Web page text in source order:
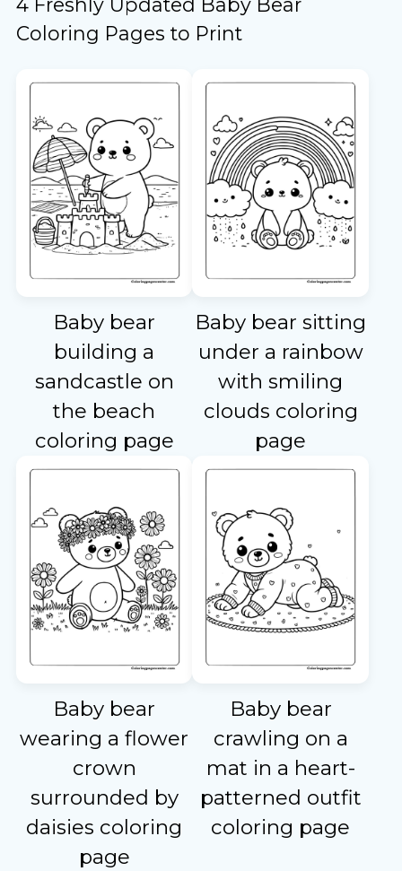
Coloring Pages to Print
Baby bear
building a
sandcastle on
the beach
coloring page
Baby bear sitting
under a rainbow
with smiling
clouds coloring
page
Baby bear
wearing a flower
crown
surrounded by
daisies coloring
page
Baby bear
crawling on a
mat in a heart-
patterned outfit
coloring page